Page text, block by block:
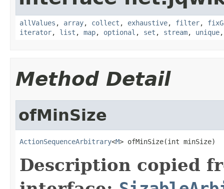
allValues , array, collect , exhaustive, filter,
iterator, list , map, optional , set , stream, unique
Method Detail
ofMinSize
ActionSequenceArbitrary<M> ofMinSize(int minSize)
Description copied